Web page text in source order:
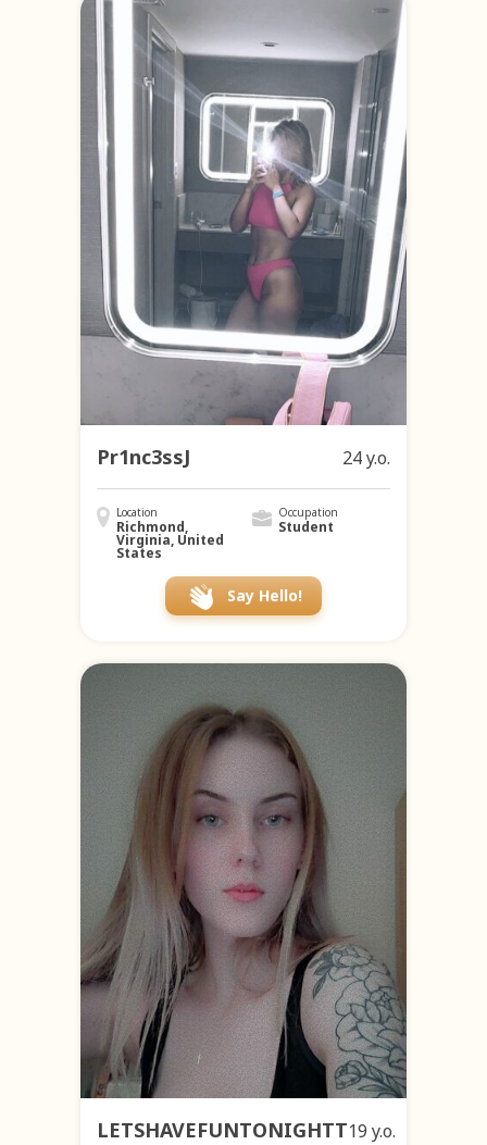
Pr1nc3ssJ 24 y.o.
Location
Richmond,
Virginia, United
States
Occupation
Student
Say Hello!
LETSHAVEFUNTONIGHTT19 y.o.